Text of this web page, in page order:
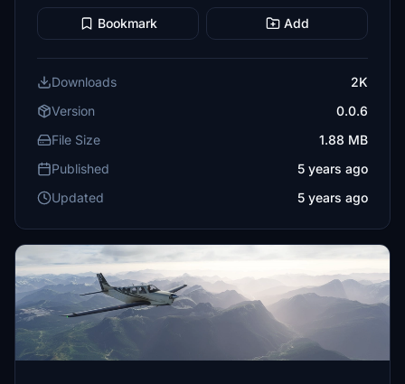
Bookmark Add
Downloads
2K
Version
0.0.6
File Size
1.88 MB
Published
5 years ago
Updated
5 years ago